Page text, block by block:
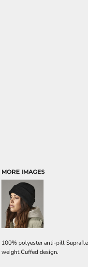
MORE IMAGES
100% polyester anti-pill
weight.Cuffed design.